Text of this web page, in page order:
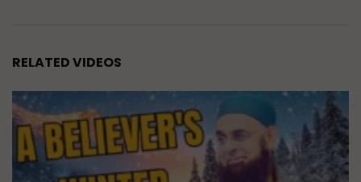
RELATED VIDEOS